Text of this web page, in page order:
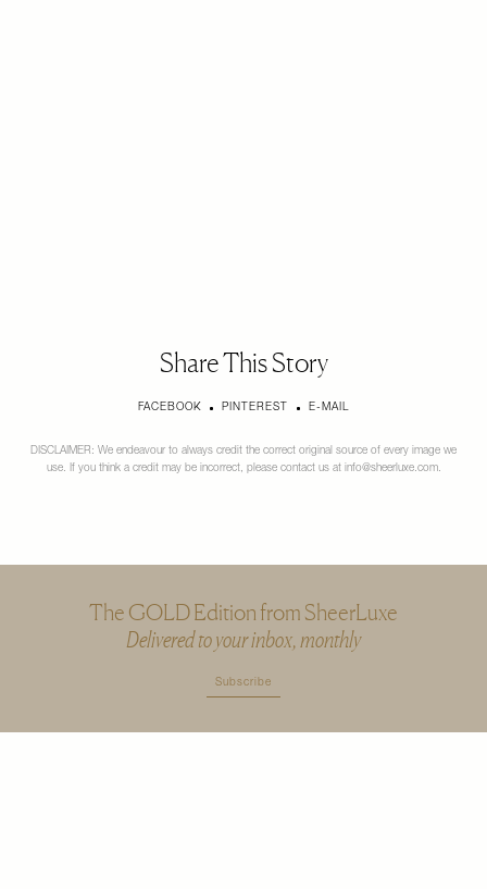
Share This Story
FACEBOOK PINTEREST E-MAIL
DISCLAIMER: We endeavour to always credit the correct original source of every image we
use. If you think a credit may be incorrect, please contact us at info@sheerluxe.com.
The GOLD Edition from SheerLuxe
Delivered to your inbox, monthly
Subscribe